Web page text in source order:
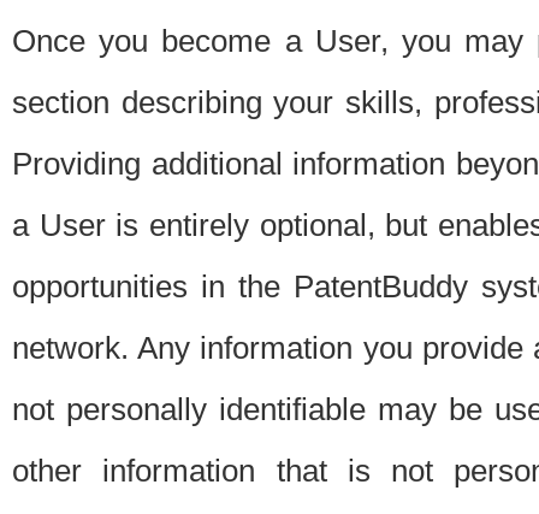
Once you become a User, you
section describing your skills,
Providing additional information
a User is entirely optional, but
opportunities in the PatentBuddy
network. Any information you
not personally identifiable may be
other information that is not